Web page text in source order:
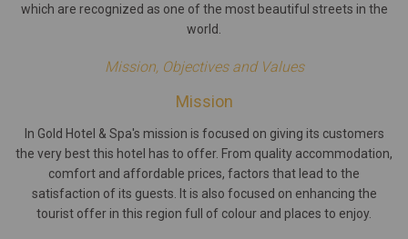
which are recognized as one of the most beautiful streets in the
world.
Mission, Objectives and Values
Mission
In Gold Hotel & Spa's mission is focused on giving its customers
the very best this hotel has to offer. From quality accommodation,
comfort and affordable prices, factors that lead to the
satisfaction of its guests. It is also focused on enhancing the
tourist offer in this region full of colour and places to enjoy.